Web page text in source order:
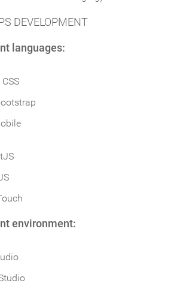
DEVELOPMENT
languages:
environment: